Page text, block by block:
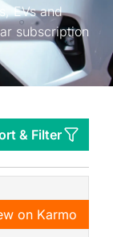
EVs and
subscription
& Filter
on Karmo